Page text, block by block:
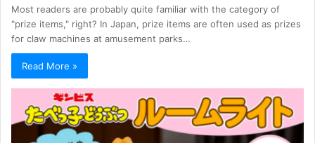
Most readers are probably quite familiar with the category of
"prize items," right? In Japan, prize items are often used as prizes
for claw machines at amusement parks…
Read More »